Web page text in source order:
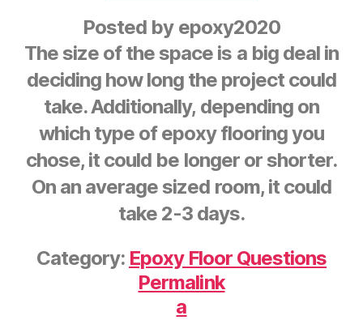
Posted by epoxy2020
The size of the space is a big deal in
deciding how long the project could
take. Additionally, depending on
which type of epoxy flooring you
chose, it could be longer or shorter.
On an average sized room, it could
take 2-3 days.
Category: Epoxy Floor Questions
Permalink
a